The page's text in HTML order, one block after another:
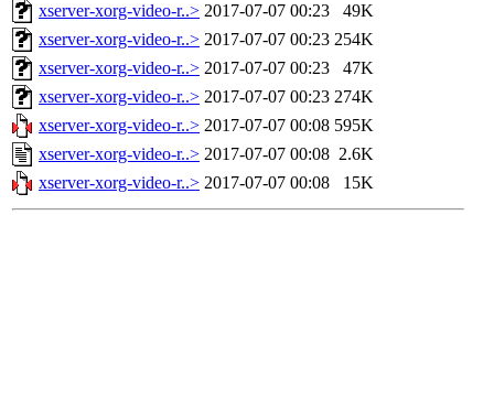
xserver-xorg-video-r..> 2017-07-07 00:23
49K
xserver-xorg-video-r..> 2017-07-07 00:23 254K
xserver-xorg-video-r..> 2017-07-07 00:23
47K
xserver-xorg-video-r..> 2017-07-07 00:23 274K
xserver-xorg-video-r..> 2017-07-07 00:08 595K
xserver-xorg-video-r..> 2017-07-07 00:08 2.6K
xserver-xorg-video-r..> 2017-07-07 00:08 15K